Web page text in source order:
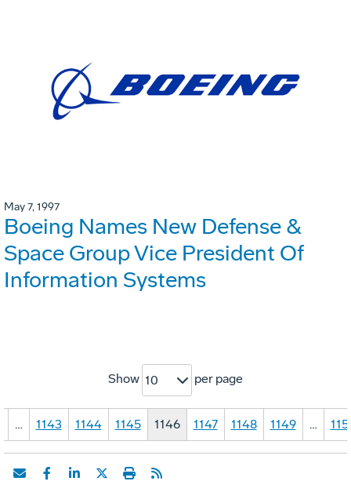
May 7, 1997
Boeing Names New Defense &
Space Group Vice President Of
Information Systems
Show 10 per page
… 1143 1144 1145 1146 1147 1148 1149 …